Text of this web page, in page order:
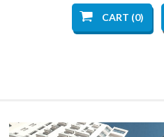
CART (0)